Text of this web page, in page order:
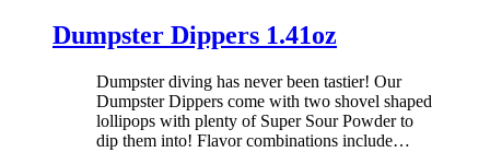
Dumpster Dippers 1.41oz
Dumpster diving has never been tastier! Our
Dumpster Dippers come with two shovel shaped
lollipops with plenty of Super Sour Powder to
dip them into! Flavor combinations include…